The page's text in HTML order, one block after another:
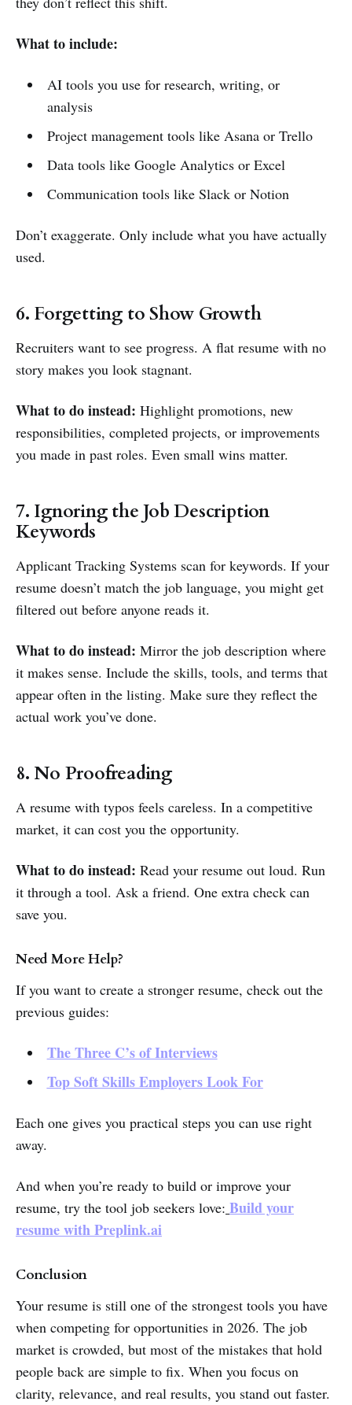
What to include:
AI tools you use for research, writing, or
analysis
Project management tools like Asana or Trello
Data tools like Google Analytics or Excel
Communication tools like Slack or Notion
Don’t exaggerate. Only include what you have actually
used.
6. Forgetting to Show Growth
Recruiters want to see progress. A flat resume with no
story makes you look stagnant.
What to do instead: Highlight promotions, new
responsibilities, completed projects, or improvements
you made in past roles. Even small wins matter.
7. Ignoring the Job Description
Keywords
Applicant Tracking Systems scan for keywords. If your
resume doesn’t match the job language, you might get
filtered out before anyone reads it.
What to do instead: Mirror the job description where
it makes sense. Include the skills, tools, and terms that
appear often in the listing. Make sure they reflect the
actual work you’ve done.
8. No Proofreading
A resume with typos feels careless. In a competitive
market, it can cost you the opportunity.
What to do instead: Read your resume out loud. Run
it through a tool. Ask a friend. One extra check can
save you.
Need More Help?
If you want to create a stronger resume, check out the
previous guides:
The Three C’s of Interviews
Top Soft Skills Employers Look For
Each one gives you practical steps you can use right
away.
And when you’re ready to build or improve your
resume, try the tool job seekers love: Build your
resume withPreplink.ai
Conclusion
Your resume is still one of the strongest tools you have
when competing for opportunities in 2026. The job
market is crowded, but most of the mistakes that hold
people back are simple to fix. When you focus on
clarity, relevance, and real results, you stand out faster.